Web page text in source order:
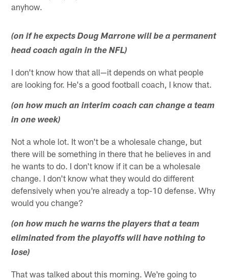
anyhow.
(on if he expects Doug Marrone will be a permanent
head coach again in the NFL)
I don't know how that all—it depends on what people
are looking for. He's a good football coach, I know that.
(on how much an interim coach can change a team
in one week)
Not a whole lot. It won't be a wholesale change, but
there will be something in there that he believes in and
he wants to do. I don't know if it can be a wholesale
change. I don't know what they would do different
defensively when you're already a top-10 defense. Why
would you change?
(on how much he warns the players that a team
eliminated from the playoffs will have nothing to
lose)
That was talked about this morning. We're going to